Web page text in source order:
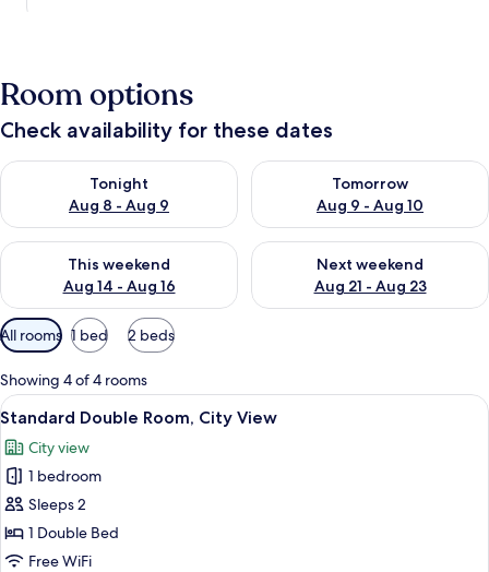
Room options
Check availability for these dates
Tonight
Aug 8 - Aug 9
Check availability for tonight Aug 8 - Aug 9
Tomorrow
Aug 9 - Aug 10
Check availability for
This weekend
Aug 14 - Aug 16
Check availability for this weekend Aug 14 - Aug 16
Next weekend
Aug 21 - Aug 23
Check availability for next
Available
filters
for
rooms
All rooms 1 bed 2 beds
Showing 4 of 4 rooms
View
all
photos
for
Standard
Double
Room,
A modern hotel room with a bed,
4
Standard Double Room, City View
City view
1 bedroom
Sleeps 2
1 Double Bed
Free WiFi